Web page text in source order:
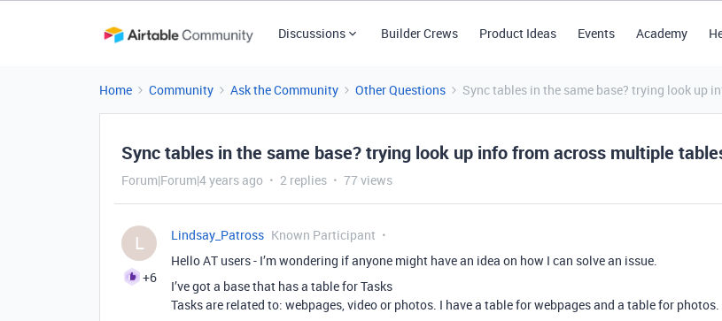
Discussions Builder Crews Product Ideas Events Academy
Home Community Ask the Community Other Questions Sync tables in the same base? trying look up
Sync tables in the same base? trying look up info from across multiple
Forum|Forum|4 years ago 2 replies 77 views
L
+6
Lindsay_Patross Known Participant
Hello AT users - I’m wondering if anyone might have an idea on how I can solve an issue.
I’ve got a base that has a table for Tasks
Tasks are related to: webpages, video or photos. I have a table for webpages and a table for photos.